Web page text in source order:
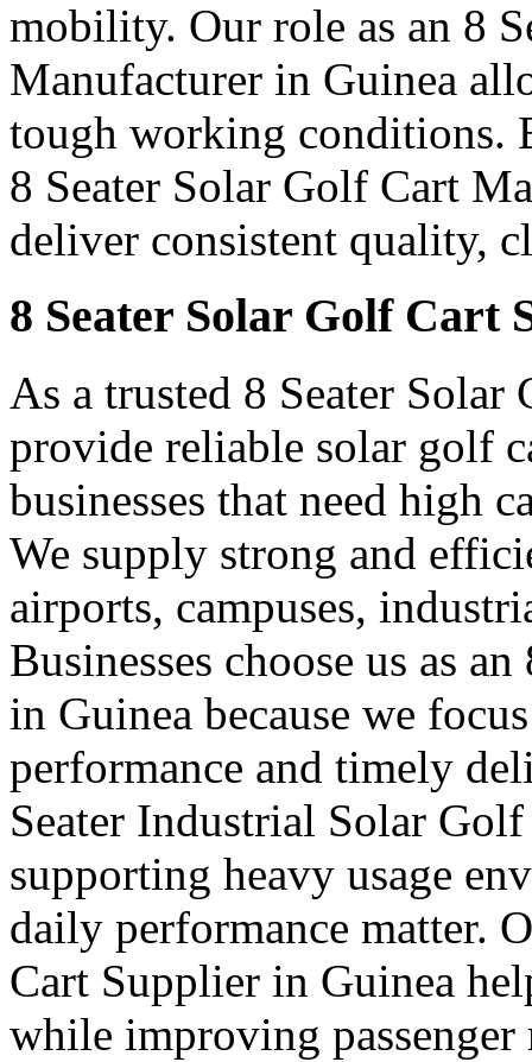
mobility. Our role as an 8
Manufacturer in Guinea
tough working conditions.
8 Seater Solar Golf Cart
deliver consistent quality,
8 Seater Solar Golf Cart
As a trusted 8 Seater
provide reliable solar golf
businesses that need high
We supply strong and
airports, campuses,
Businesses choose us as
in Guinea because we
performance and timely
Seater Industrial Solar
supporting heavy usage
daily performance matter.
Cart Supplier in Guinea
while improving passenger